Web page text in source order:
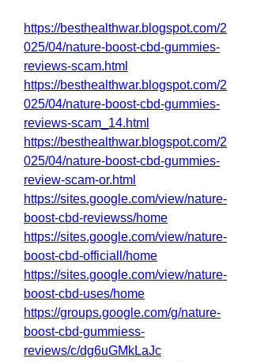
https://besthealthwar.blogspot.com/2
025/04/nature-boost-cbd-gummies-
reviews-scam.html
https://besthealthwar.blogspot.com/2
025/04/nature-boost-cbd-gummies-
reviews-scam_14.html
https://besthealthwar.blogspot.com/2
025/04/nature-boost-cbd-gummies-
review-scam-or.html
https://sites.google.com/view/nature-
boost-cbd-reviewss/home
https://sites.google.com/view/nature-
boost-cbd-officiall/home
https://sites.google.com/view/nature-
boost-cbd-uses/home
https://groups.google.com/g/nature-
boost-cbd-gummiess-
reviews/c/dg6uGMkLaJc